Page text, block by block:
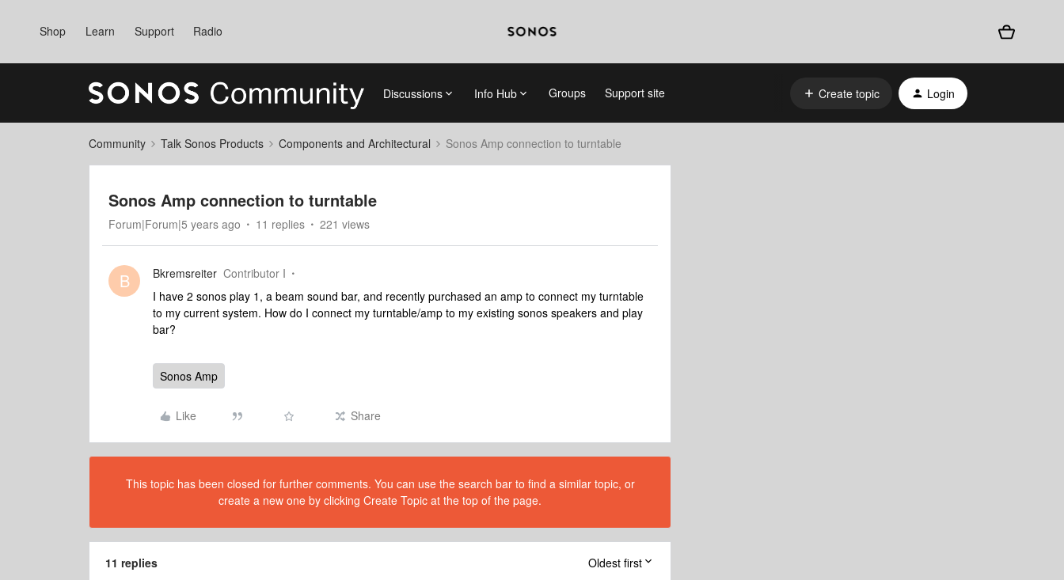
Shop Learn Support Radio
Discussions Info Hub Groups Support site Create topic Login
Community Talk Sonos Products Components and Architectural Sonos Amp connection to turntable
Sonos Amp connection to turntable
Forum|Forum|5 years ago 11 replies 221 views
B Bkremsreiter Contributor I
I have 2 sonos play 1, a beam sound bar, and recently purchased an amp to connect my turntable
to my current system. How do I connect my turntable/amp to my existing sonos speakers and play
bar?
Sonos Amp
Like Share
This topic has been closed for further comments. You can use the search bar to find a similar topic, or
create a new one by clicking Create Topic at the top of the page.
11 replies Oldest first